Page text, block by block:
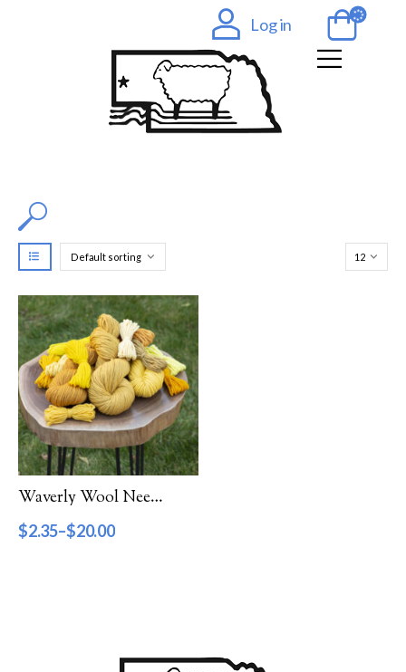
Log in
Filter by Color
Filter by Category
Catalog
Gift Cards
Patterns & Books
Filter by Price
Waverly Wool Needlepoint Yarn – 4000 Series
$2.35–$20.00